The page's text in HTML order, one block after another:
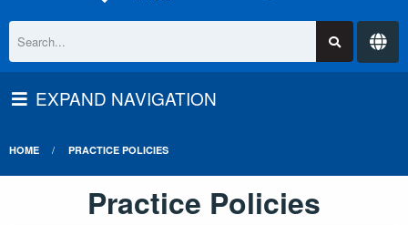
EXPAND NAVIGATION
HOME PRACTICE POLICIES
Practice Policies